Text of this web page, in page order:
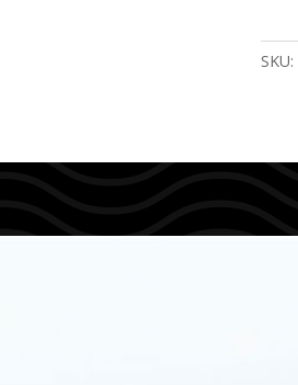
SKU: